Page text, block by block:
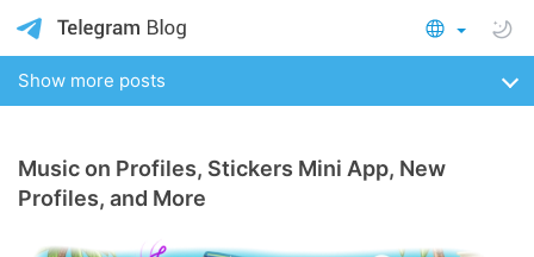
Show more posts
Music on Profiles, Stickers Mini App, New
Profiles, and More